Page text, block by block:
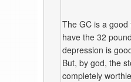
The GC is a good
have the 32
depression is
But, by god, the
completely